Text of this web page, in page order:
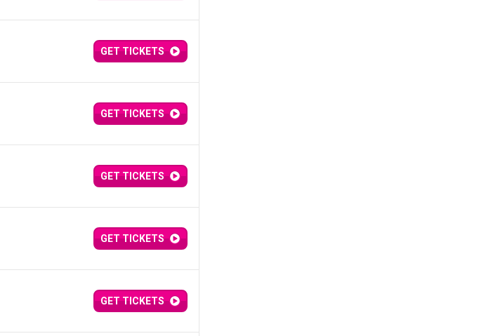
GET TICKETS
GET TICKETS
GET TICKETS
GET TICKETS
GET TICKETS